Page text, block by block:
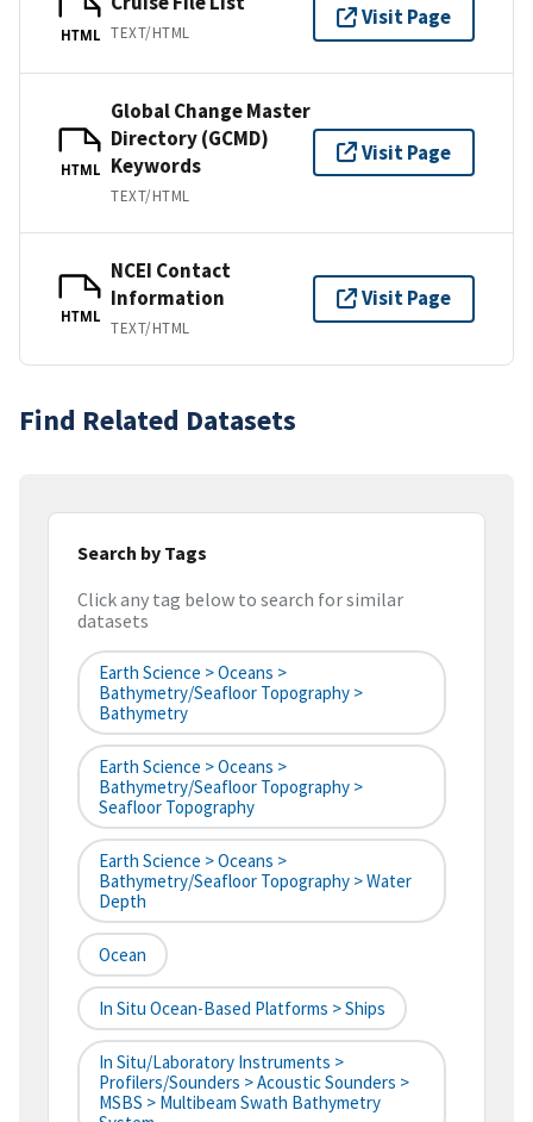
HTML TEXT/HTML
Visit Page
HTML
Global Change Master
Directory (GCMD)
Keywords
TEXT/HTML
Visit Page
HTML
NCEI Contact
Information
TEXT/HTML
Visit Page
Find Related Datasets
Search by Tags
Click any tag below to search for similar
datasets
Earth Science > Oceans >
Bathymetry/Seafloor Topography >
Bathymetry
Earth Science > Oceans >
Bathymetry/Seafloor Topography >
Seafloor Topography
Earth Science > Oceans >
Bathymetry/Seafloor Topography > Water
Depth
Ocean
In Situ Ocean-Based Platforms > Ships
In Situ/Laboratory Instruments >
Profilers/Sounders > Acoustic Sounders >
MSBS > Multibeam Swath Bathymetry